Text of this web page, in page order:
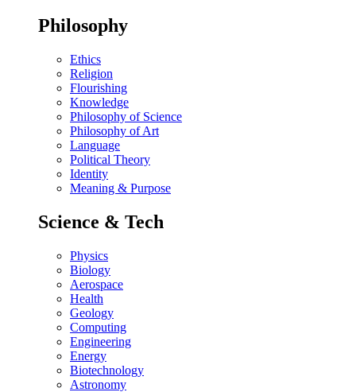
Philosophy
Ethics
Religion
Flourishing
Knowledge
Philosophy of Science
Philosophy of Art
Language
Political Theory
Identity
Meaning & Purpose
Science & Tech
Physics
Biology
Aerospace
Health
Geology
Computing
Engineering
Energy
Biotechnology
Astronomy